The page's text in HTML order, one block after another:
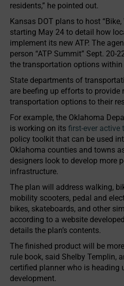
residents,” he pointed out.
Kansas DOT plans to host
starting May 24 to detail how
implement its new ATP. The
person “ATP Summit” Sept. 20-
the transportation options within
State departments of
are beefing up efforts to provide
transportation options to their
For example, the Oklahoma
is working on its first-ever active
policy toolkit that can be used
Oklahoma counties and towns
designers look to develop more
infrastructure.
The plan will address walking,
mobility scooters, pedal and
bikes, skateboards, and other
according to a website
details the plan’s contents.
The finished product will be
rule book, said Shelby Templin,
certified planner who is heading
development.